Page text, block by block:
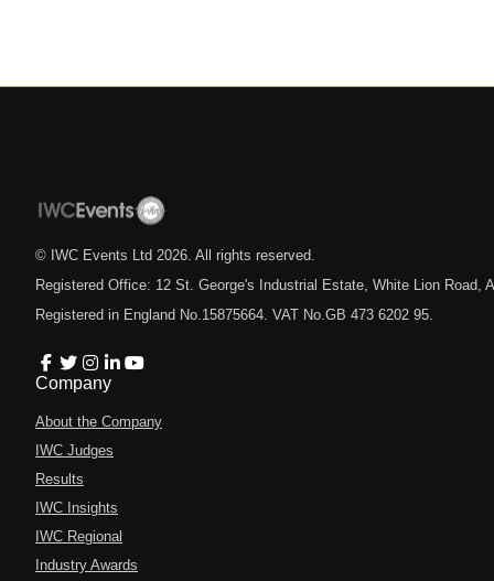
© IWC Events Ltd 2026 . All rights reserved.
Registered Office: 12 St. George's Industrial Estate, White Lion Road,
Registered in England No.15875664. VAT No.GB 473 6202 95.
Company
About the Company
IWC Judges
Results
IWC Insights
IWC Regional
Industry Awards